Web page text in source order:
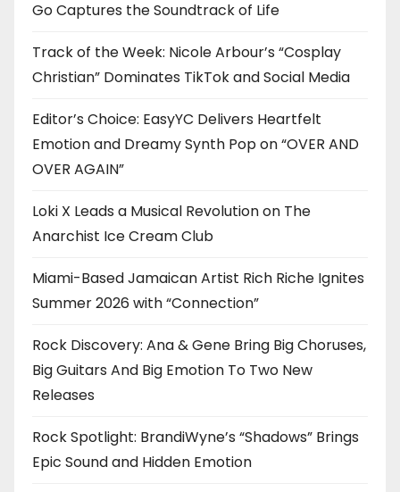
Go Captures the Soundtrack of Life
Track of the Week: Nicole Arbour’s “Cosplay
Christian” Dominates TikTok and Social Media
Editor’s Choice: EasyYC Delivers Heartfelt
Emotion and Dreamy Synth Pop on “OVER AND
OVER AGAIN”
Loki X Leads a Musical Revolution on The
Anarchist Ice Cream Club
Miami-Based Jamaican Artist Rich Riche Ignites
Summer 2026 with “Connection”
Rock Discovery: Ana & Gene Bring Big Choruses,
Big Guitars And Big Emotion To Two New
Releases
Rock Spotlight: BrandiWyne’s “Shadows” Brings
Epic Sound and Hidden Emotion